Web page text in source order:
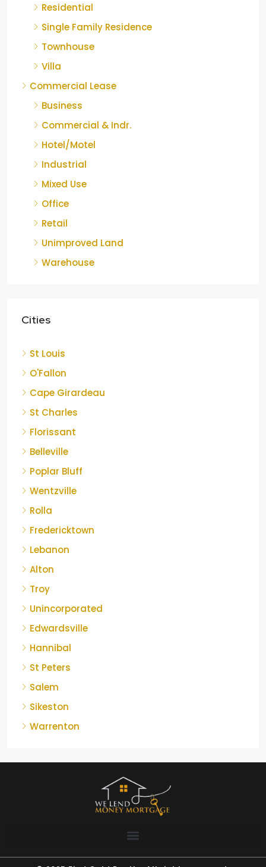
Residential
Single Family Residence
Townhouse
Villa
Commercial Lease
Business
Commercial & Indr.
Hotel/Motel
Industrial
Mixed Use
Office
Retail
Unimproved Land
Warehouse
Cities
St Louis
O'Fallon
Cape Girardeau
St Charles
Florissant
Belleville
Poplar Bluff
Wentzville
Rolla
Fredericktown
Lebanon
Alton
Troy
Unincorporated
Edwardsville
Hannibal
St Peters
Salem
Sikeston
Warrenton